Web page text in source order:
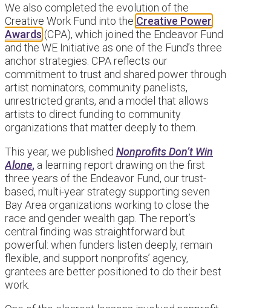
We also completed the evolution of the
Creative Work Fund into the Creative Power
Awards (CPA), which joined the Endeavor Fund
and the WE Initiative as one of the Fund’s three
anchor strategies. CPA reflects our
commitment to trust and shared power through
artist nominators, community panelists,
unrestricted grants, and a model that allows
artists to direct funding to community
organizations that matter deeply to them.
This year, we published Nonprofits Don’t Win
Alone, a learning report drawing on the first
three years of the Endeavor Fund, our trust-
based, multi-year strategy supporting seven
Bay Area organizations working to close the
race and gender wealth gap. The report’s
central finding was straightforward but
powerful: when funders listen deeply, remain
flexible, and support nonprofits’ agency,
grantees are better positioned to do their best
work.